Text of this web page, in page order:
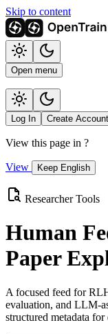
Skip to content
Open menu
Log In Create Account
View this page in ?
View Keep English
Researcher Tools
Human
Paper
A focused feed for
evaluation, and LLM-
structured metadata